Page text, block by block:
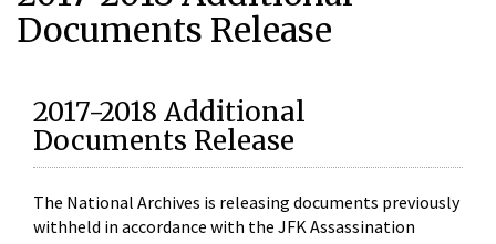
Documents Release
2017-2018 Additional
Documents Release
The National Archives is releasing documents previously
withheld in accordance with the JFK Assassination